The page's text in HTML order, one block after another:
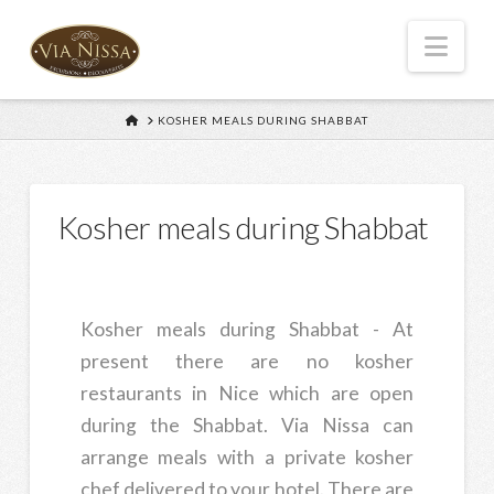
HOMEKOSHER MEALS DURING SHABBAT
Kosher meals during Shabbat
Kosher meals during Shabbat - At
present there are no kosher
restaurants in Nice which are open
during the Shabbat. Via Nissa can
arrange meals with a private kosher
chef delivered to your hotel. There are